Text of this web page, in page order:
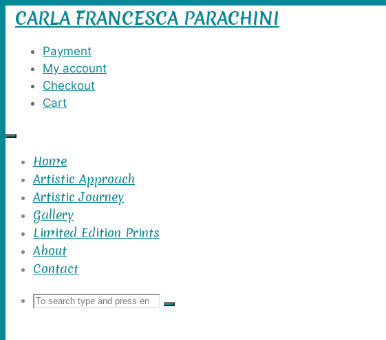
Skip
to
content
CARLA FRANCESCA PARACHINI
Payment
My account
Checkout
Cart
Home
Artistic Approach
Artistic Journey
Gallery
Limited Edition Prints
About
Contact
Search
Search
Search